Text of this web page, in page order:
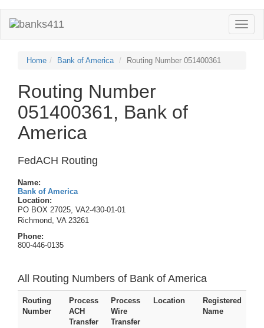
Toggle
Home Bank of America Routing Number 051400361
Routing Number
051400361, Bank of
America
FedACH Routing
Name:
Bank of America
Location:
PO BOX 27025, VA2-430-01-01
Richmond, VA 23261
Phone:
800-446-0135
All Routing Numbers of Bank of America
Routing
Number
Process
ACH
Transfer
Process
Wire
Transfer
Location
Registered
Name